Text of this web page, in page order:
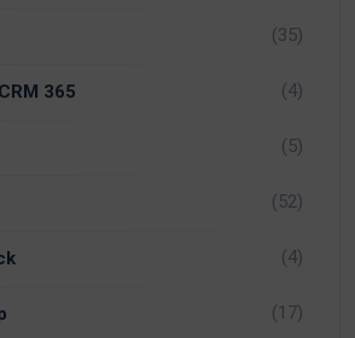
(35)
365 (4)
(5)
(52)
(4)
(17)